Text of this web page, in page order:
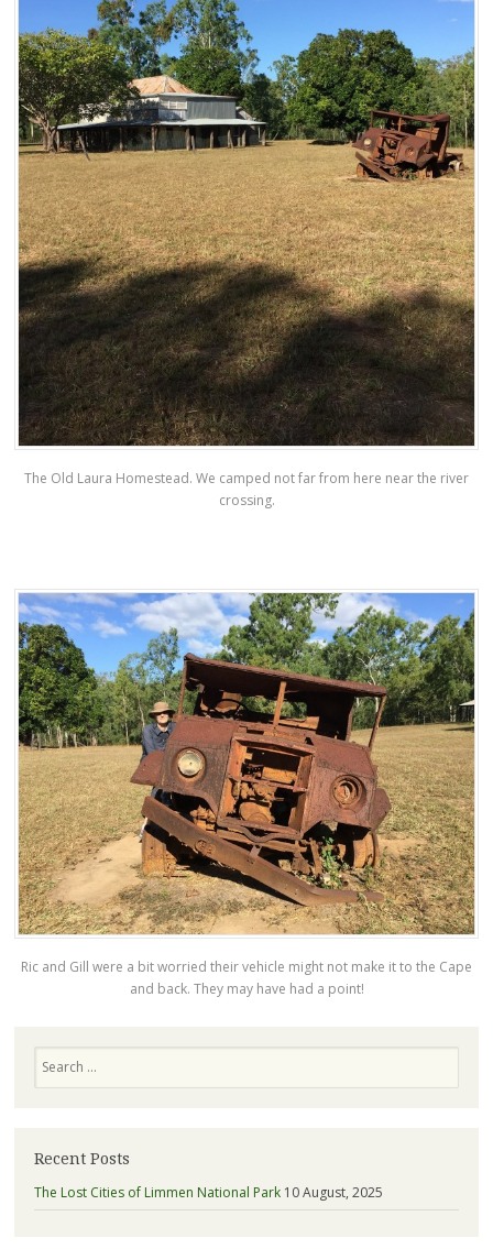
The Old Laura Homestead. We camped not far from here near the river
crossing.
Ric and Gill were a bit worried their vehicle might not make it to the Cape
and back. They may have had a point!
Recent Posts
The Lost Cities of Limmen National Park 10 August, 2025